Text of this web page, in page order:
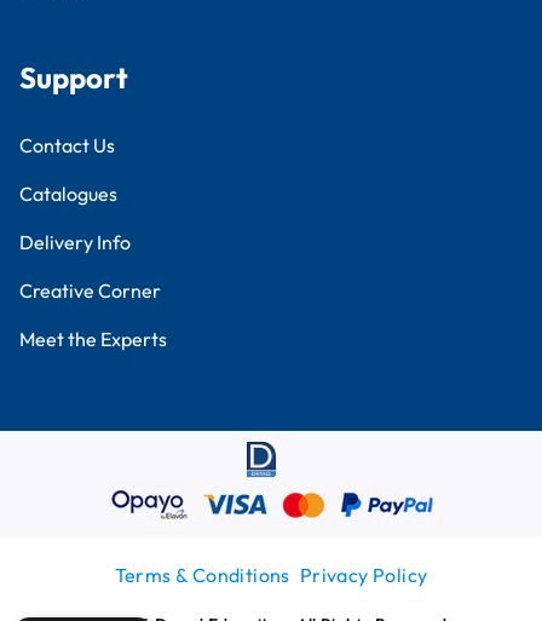
Support
Contact Us
Catalogues
Delivery Info
Creative Corner
Meet the Experts
Terms & Conditions Privacy Policy